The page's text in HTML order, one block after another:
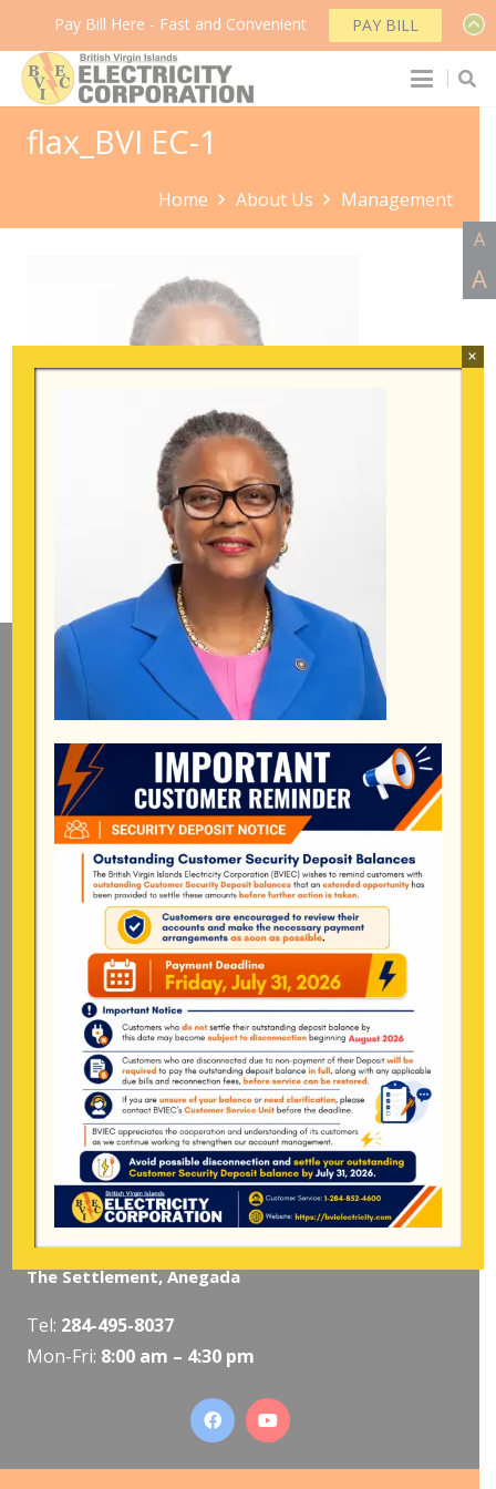
flax_BVI EC-1
Home About Us Management
Mailing Address
General Manager
BVI Electricity Corporation
P.o Box 268
Road Town, Tortola
BVI, VG1110
Long Bush, Tortola
852-4600(also available after hours)
8:00 am – 4:30 pm
Pockwood Pond, Tortola
Mon-Fri:8:00 am – 4:30 pm
The Valley, Virgin Gorda
Tel:284-495-5319/495-5418
Mon-Fri:8:00 am – 4:30 pm
The Settlement, Anegada
Tel: 284-495-8037
Mon-Fri: 8:00 am – 4:30 pm
Pay Bill Here - Fast and Convenient PAY BILL
×
A
A